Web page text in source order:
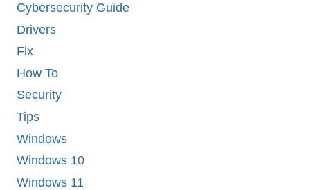
Cybersecurity Guide
Drivers
Fix
How To
Security
Tips
Windows
Windows 10
Windows 11